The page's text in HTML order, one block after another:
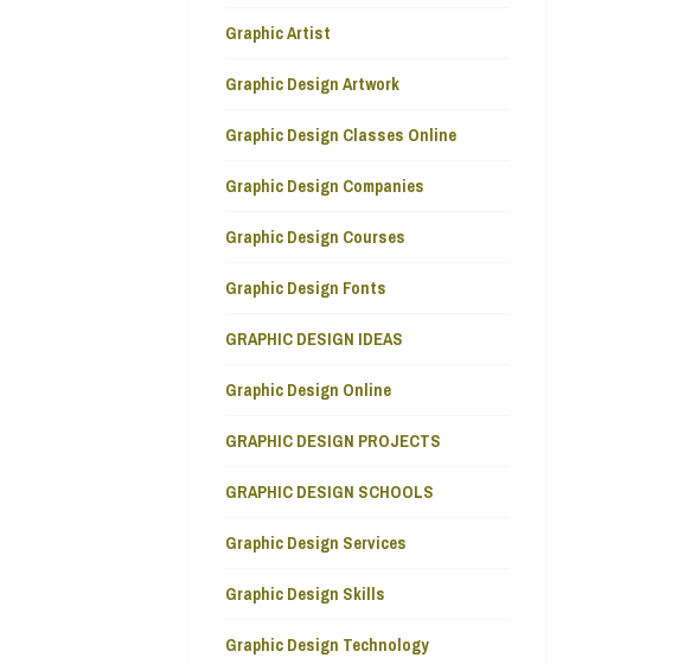
Graphic Artist
Graphic Design Artwork
Graphic Design Classes Online
Graphic Design Companies
Graphic Design Courses
Graphic Design Fonts
GRAPHIC DESIGN IDEAS
Graphic Design Online
GRAPHIC DESIGN PROJECTS
GRAPHIC DESIGN SCHOOLS
Graphic Design Services
Graphic Design Skills
Graphic Design Technology